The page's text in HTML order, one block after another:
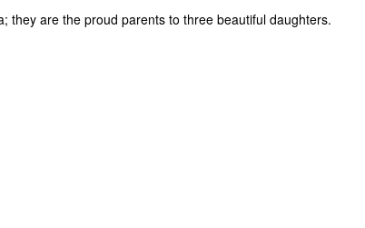
they are the proud parents to three beautiful daughters.